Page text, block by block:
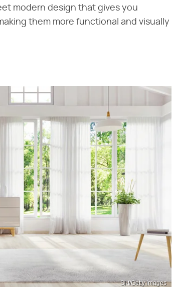
modern design that gives you
them more functional and visually
Sl-f/Getty Images